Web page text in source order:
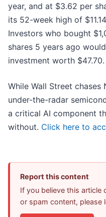
year, and at $3.62 per
its 52-week high of
Investors who bought
shares 5 years ago
investment worth $47.70.
While Wall Street
under-the-radar
a critical AI component
without. Click here to
Report this content
If you believe this article
or spam content, please